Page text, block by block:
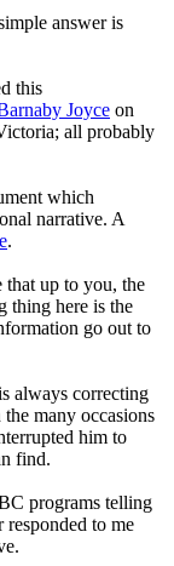
answer is
this
Joyce on
all probably
which
narrative. A
.
that up to you, the
thing here is the
go out to
always correcting
many occasions
him to
find.
programs telling
responded to me